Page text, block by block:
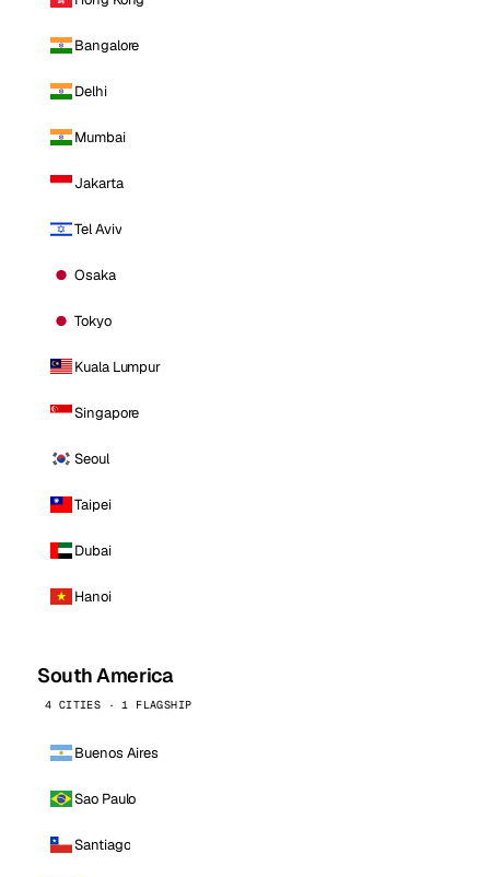
Bangalore
Delhi
Mumbai
Jakarta
Tel Aviv
Osaka
Tokyo
Kuala Lumpur
Singapore
Seoul
Taipei
Dubai
Hanoi
South America
4 CITIES · 1 FLAGSHIP
Buenos Aires
Sao Paulo
Santiago